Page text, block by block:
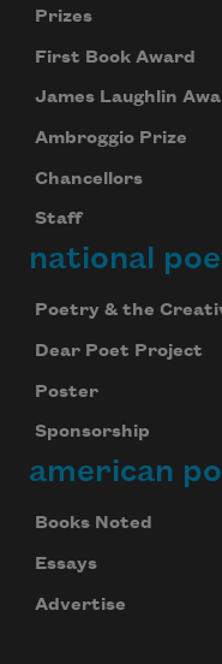
Prizes
First Book Award
James Laughlin
Ambroggio Prize
Chancellors
Staff
national
Poetry & the
Dear Poet Project
Poster
Sponsorship
american
Books Noted
Essays
Advertise